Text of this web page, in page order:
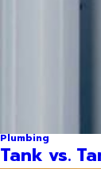
Plumbing
Tank vs.